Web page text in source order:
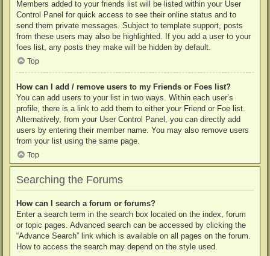
Members added to your friends list will be listed within your User
Control Panel for quick access to see their online status and to
send them private messages. Subject to template support, posts
from these users may also be highlighted. If you add a user to your
foes list, any posts they make will be hidden by default.
Top
How can I add / remove users to my Friends or Foes list?
You can add users to your list in two ways. Within each user’s
profile, there is a link to add them to either your Friend or Foe list.
Alternatively, from your User Control Panel, you can directly add
users by entering their member name. You may also remove users
from your list using the same page.
Top
Searching the Forums
How can I search a forum or forums?
Enter a search term in the search box located on the index, forum
or topic pages. Advanced search can be accessed by clicking the
“Advance Search” link which is available on all pages on the forum.
How to access the search may depend on the style used.